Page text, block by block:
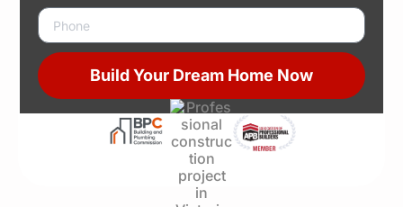
a
i
l
P
h
o
n
e
Build Your Dream Home Now